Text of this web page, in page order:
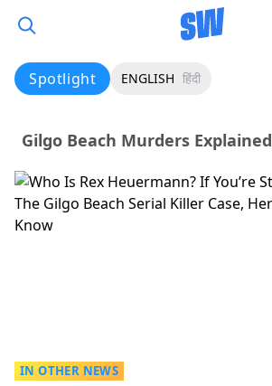
Spotlight ENGLISH हिंदी
Gilgo Beach Murders Explained
IN OTHER NEWS